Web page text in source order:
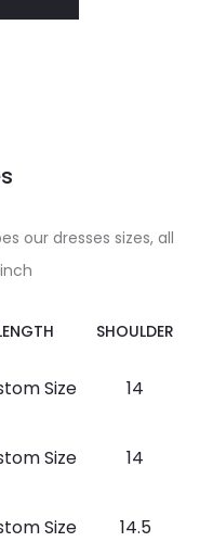
our dresses sizes, all
SHOULDER
Size 14
Size 14
Size 14.5